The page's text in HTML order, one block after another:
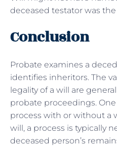
deceased testator was
Conclusion
Probate examines a
identifies inheritors. The
legality of a will are
probate proceedings.
process with or without a
will, a process is typically
deceased person’s